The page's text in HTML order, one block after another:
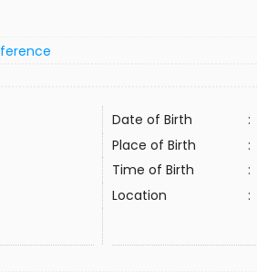
Date of Birth :
Place of Birth :
Time of Birth :
Location :